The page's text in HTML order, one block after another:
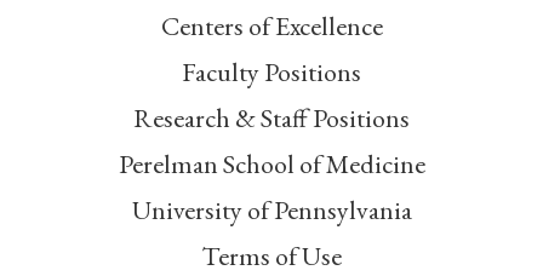
Centers of Excellence
Faculty Positions
Research & Staff Positions
Perelman School of Medicine
University of Pennsylvania
Terms of Use